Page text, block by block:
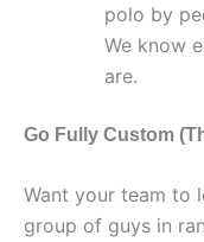
polo by
We know
are.
Go Fully Custom
Want your team to
group of guys in